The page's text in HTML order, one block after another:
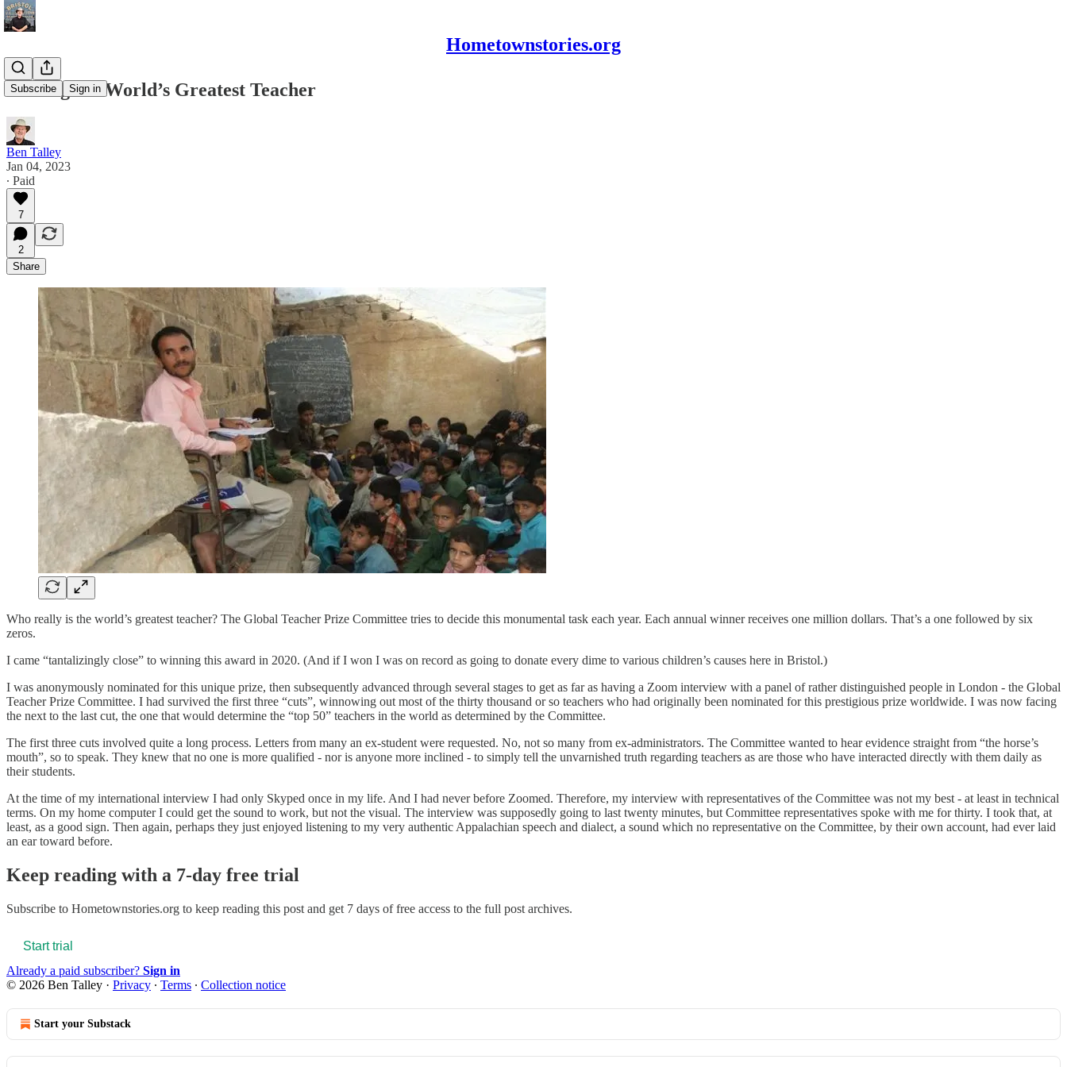
Hometownstories.org
Subscribe Sign in
Finding the World’s Greatest Teacher
Ben Talley
Jan 04, 2023
∙ Paid
7
2
Share
Who really is the world’s greatest teacher? The Global Teacher Prize Committee tries to decide this monumental task each year. Each annual winner receives one million dollars. That’s a one followed by six
zeros.
I came “tantalizingly close” to winning this award in 2020. (And if I won I was on record as going to donate every dime to various children’s causes here in Bristol.)
I was anonymously nominated for this unique prize, then subsequently advanced through several stages to get as far as having a Zoom interview with a panel of rather distinguished people in London - the Global
Teacher Prize Committee. I had survived the first three “cuts”, winnowing out most of the thirty thousand or so teachers who had originally been nominated for this prestigious prize worldwide. I was now facing
the next to the last cut, the one that would determine the “top 50” teachers in the world as determined by the Committee.
The first three cuts involved quite a long process. Letters from many an ex-student were requested. No, not so many from ex-administrators. The Committee wanted to hear evidence straight from “the horse’s
mouth”, so to speak. They knew that no one is more qualified - nor is anyone more inclined - to simply tell the unvarnished truth regarding teachers as are those who have interacted directly with them daily as
their students.
At the time of my international interview I had only Skyped once in my life. And I had never before Zoomed. Therefore, my interview with representatives of the Committee was not my best - at least in technical
terms. On my home computer I could get the sound to work, but not the visual. The interview was supposedly going to last twenty minutes, but Committee representatives spoke with me for thirty. I took that, at
least, as a good sign. Then again, perhaps they just enjoyed listening to my very authentic Appalachian speech and dialect, a sound which no representative on the Committee, by their own account, had ever laid
an ear toward before.
Keep reading with a 7-day free trial
Subscribe to Hometownstories.org to keep reading this post and get 7 days of free access to the full post archives.
Start trial
Already a paid subscriber? Sign in
© 2026 Ben Talley · Privacy ∙ Terms ∙ Collection notice
Start your Substack